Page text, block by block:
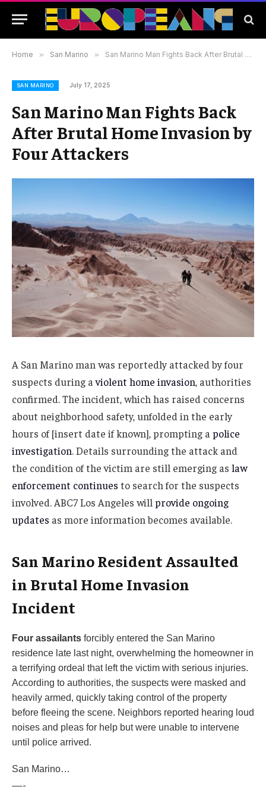
Home » San Marino » San Marino Man Fights Back After Brutal Home Invasion by Four Attackers
SAN MARINO July 17, 2025
San Marino Man Fights Back
After Brutal Home Invasion by
Four Attackers
A San Marino man was reportedly attacked by four
suspects during aviolent home invasion, authorities
confirmed. The incident, which has raised concerns
about neighborhood safety, unfolded in the early
hours of [insert date if known], prompting a police
investigation. Details surrounding the attack and
the condition of the victim are still emerging as law
enforcement continues to search for the suspects
involved. ABC7 Los Angeles will provide ongoing
updates as more information becomes available.
San Marino Resident Assaulted
in Brutal Home Invasion
Incident
Four assailants forcibly entered the San Marino
residence late last night, overwhelming the homeowner in
a terrifying ordeal that left the victim with serious injuries.
According to authorities, the suspects were masked and
heavily armed, quickly taking control of the property
before fleeing the scene. Neighbors reported hearing loud
noises and pleas for help but were unable to intervene
until police arrived.
San Marino…
—-